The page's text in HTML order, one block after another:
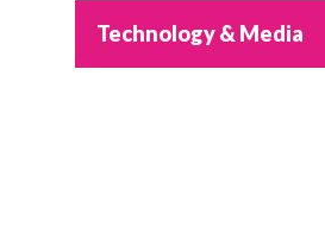
Technology & Media